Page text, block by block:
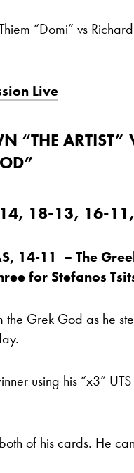
“Domi” vs
Live
“THE ARTIST”
18-13, 16-
14-11 – The
for Stefanos
the Grek God as he
using his “x3”
of his cards. He